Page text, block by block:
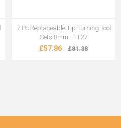
7 Pc Replaceable Tip Turning Tool
Sets 8mm - TT27
£57.86 £81.38